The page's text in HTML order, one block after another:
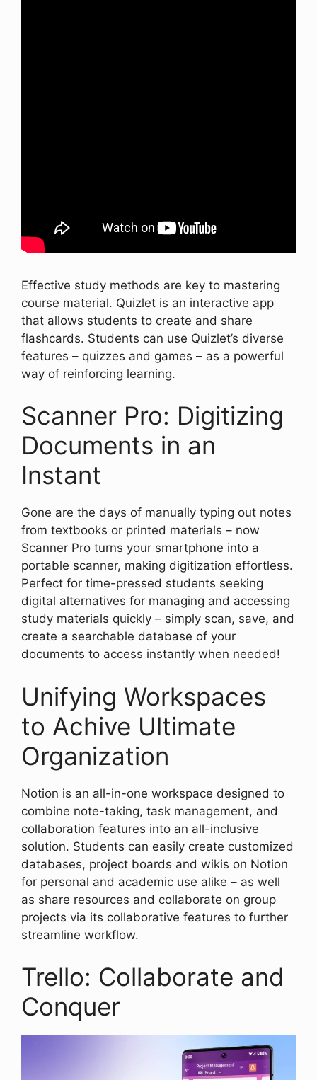
Effective study methods are key to mastering
course material. Quizlet is an interactive app
that allows students to create and share
flashcards. Students can use Quizlet’s diverse
features – quizzes and games – as a powerful
way of reinforcing learning.
Scanner Pro: Digitizing
Documents in an
Instant
Gone are the days of manually typing out notes
from textbooks or printed materials – now
Scanner Pro turns your smartphone into a
portable scanner, making digitization effortless.
Perfect for time-pressed students seeking
digital alternatives for managing and accessing
study materials quickly – simply scan, save, and
create a searchable database of your
documents to access instantly when needed!
Unifying Workspaces
to Achive Ultimate
Organization
Notion is an all-in-one workspace designed to
combine note-taking, task management, and
collaboration features into an all-inclusive
solution. Students can easily create customized
databases, project boards and wikis on Notion
for personal and academic use alike – as well
as share resources and collaborate on group
projects via its collaborative features to further
streamline workflow.
Trello: Collaborate and
Conquer